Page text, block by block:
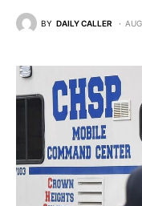
BY DAILY CALLER